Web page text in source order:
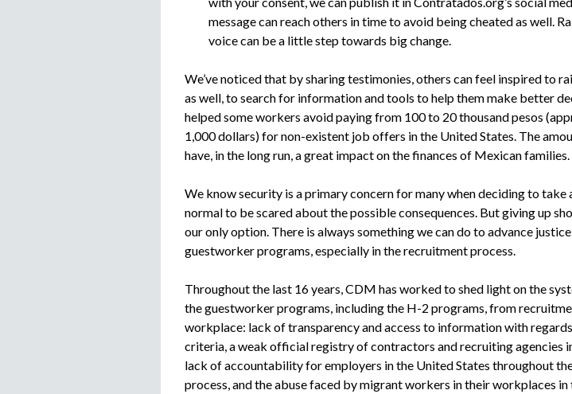
message can reach others in time to avoid being cheated as well.
voice can be a little step towards big change.
We’ve noticed that by sharing testimonies, others can feel inspired to
as well, to search for information and tools to help them make better
helped some workers avoid paying from 100 to 20 thousand pesos
1,000 dollars) for non-existent job offers in the United States. The
have, in the long run, a great impact on the finances of Mexican families.
We know security is a primary concern for many when deciding to take
normal to be scared about the possible consequences. But giving up
our only option. There is always something we can do to advance
guestworker programs, especially in the recruitment process.
Throughout the last 16 years, CDM has worked to shed light on the
the guestworker programs, including the H-2 programs, from
workplace: lack of transparency and access to information with
criteria, a weak official registry of contractors and recruiting agencies
lack of accountability for employers in the United States throughout
process, and the abuse faced by migrant workers in their workplaces